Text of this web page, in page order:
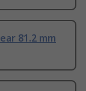
81.2 mm